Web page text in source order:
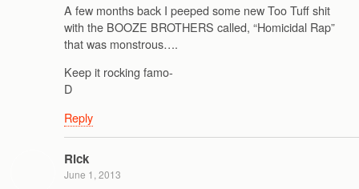
A few months back I peeped some new Too Tuff shit
with the BOOZE BROTHERS called, “Homicidal Rap”
that was monstrous….
Keep it rocking famo-
D
Reply
Rick
June 1, 2013